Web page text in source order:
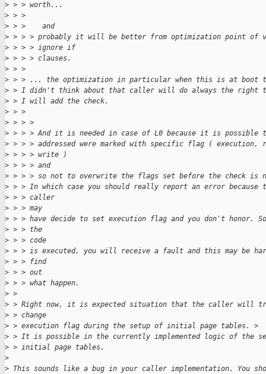
> > > worth...
> > >
> > >    and
> > > > probably it will be better from optimization point of
> > > > ignore if
> > > > clauses.
> > >
> > > ... the optimization in particular when this is at boot
> > I didn't think about that caller will do always the right
> > I will add the check.
> > >
> > > >
> > > > And it is needed in case of L0 because it is possible
> > > > addressed were marked with specific flag ( execution,
> > > > write )
> > > > and
> > > > so not to overwrite the flags set before the check is
> > > In which case you should really report an error because
> > > caller
> > > may
> > > have decide to set execution flag and you don't honor. So
> > > the
> > > code
> > > is executed, you will receive a fault and this may be
> > > find
> > > out
> > > what happen.
> >
> > Right now, it is expected situation that the caller will
> > change
> > execution flag during the setup of initial page tables. >
> > It is possible in the currently implemented logic of the
> > initial page tables.
>
> This sounds like a bug in your caller implementation. You